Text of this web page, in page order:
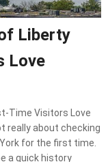
Liberty
Love
Time Visitors Love
really about checking
for the first time.
a quick history